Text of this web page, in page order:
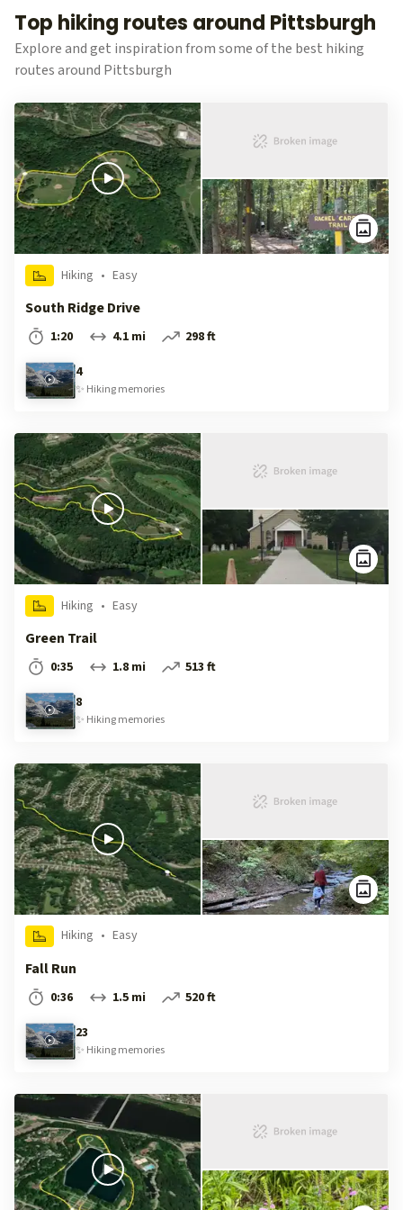
Top hiking routes around Pittsburgh
Explore and get inspiration from some of the best hiking
routes around Pittsburgh
Hiking • Easy
South Ridge Drive
1:20 4.1 mi
298 ft
4
✨ Hikingmemories
Hiking • Easy
Green Trail
0:35 1.8 mi
513 ft
8
✨ Hikingmemories
Hiking • Easy
Fall Run
0:36 1.5 mi
520 ft
23
✨ Hikingmemories